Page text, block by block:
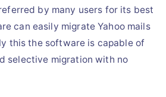
by many users for its best
can easily migrate Yahoo mails
this the software is capable of
selective migration with no